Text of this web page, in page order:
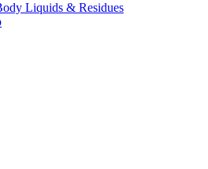
Liquids & Residues